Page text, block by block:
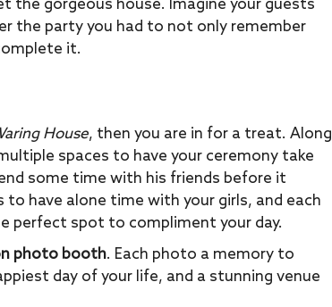
the gorgeous house. Imagine your guests
the party you had to not only remember
it.
House, then you are in for a treat. Along
spaces to have your ceremony take
some time with his friends before it
have alone time with your girls, and each
perfect spot to compliment your day.
photo booth. Each photo a memory to
day of your life, and a stunning venue